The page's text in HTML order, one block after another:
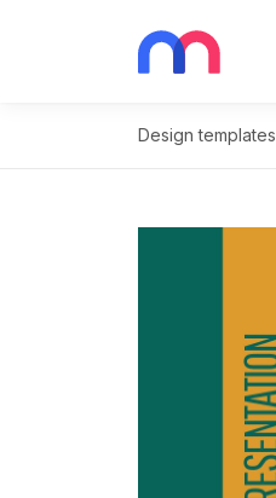
Design templates